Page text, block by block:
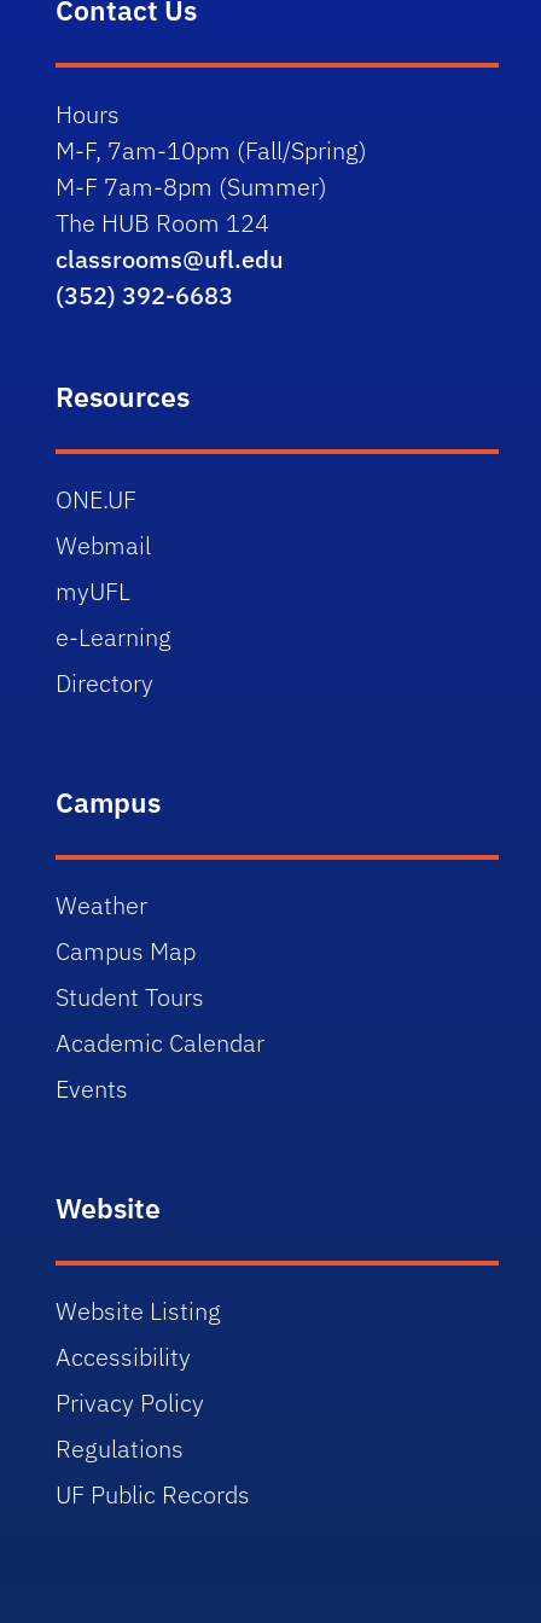
Contact Us
Hours
M-F, 7am-10pm (Fall/Spring)
M-F 7am-8pm (Summer)
The HUB Room 124
classrooms@ufl.edu
(352) 392-6683
Resources
ONE.UF
Webmail
myUFL
e-Learning
Directory
Campus
Weather
Campus Map
Student Tours
Academic Calendar
Events
Website
Website Listing
Accessibility
Privacy Policy
Regulations
UF Public Records